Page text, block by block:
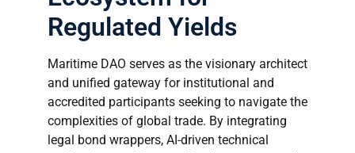
Regulated Yields
Maritime DAO serves as the visionary architect
and unified gateway for institutional and
accredited participants seeking to navigate the
complexities of global trade. By integrating
legal bond wrappers, AI-driven technical